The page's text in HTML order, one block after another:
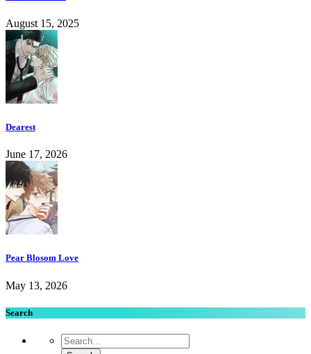
August 15, 2025
Dearest
June 17, 2026
Pear Blosom Love
May 13, 2026
Search